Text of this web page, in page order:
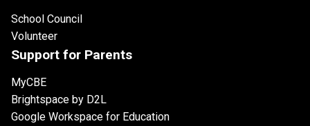
School Council
Volunteer
Support for Parents
MyCBE
Brightspace by D2L
Google Workspace for Education